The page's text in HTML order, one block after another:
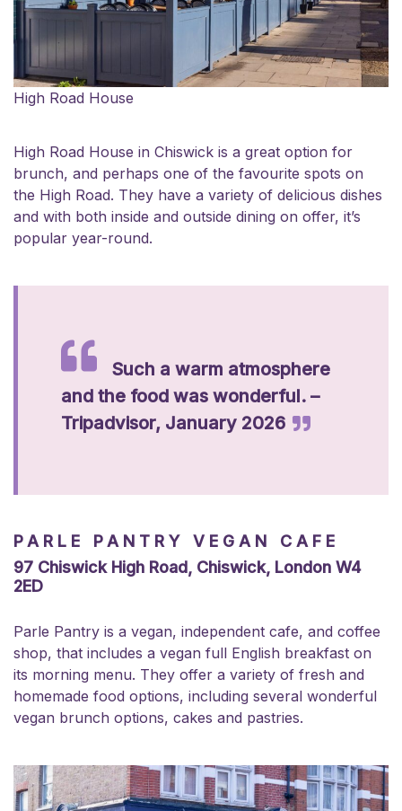
High Road House
High Road House in Chiswick is a great option for
brunch, and perhaps one of the favourite spots on
the High Road. They have a variety of delicious dishes
and with both inside and outside dining on offer, it’s
popular year-round.
Such a warm atmosphere
and the food was wonderful. –
Tripadvisor, January 2026
PARLE PANTRY VEGAN CAFE
97 Chiswick High Road, Chiswick, London W4
2ED
Parle Pantry is a vegan, independent cafe, and coffee
shop, that includes a vegan full English breakfast on
its morning menu. They offer a variety of fresh and
homemade food options, including several wonderful
vegan brunch options, cakes and pastries.